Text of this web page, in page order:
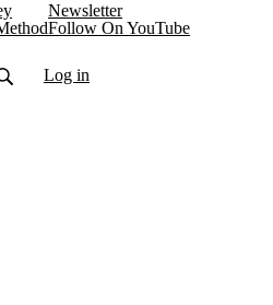
Newsletter
Follow On YouTube
Log in